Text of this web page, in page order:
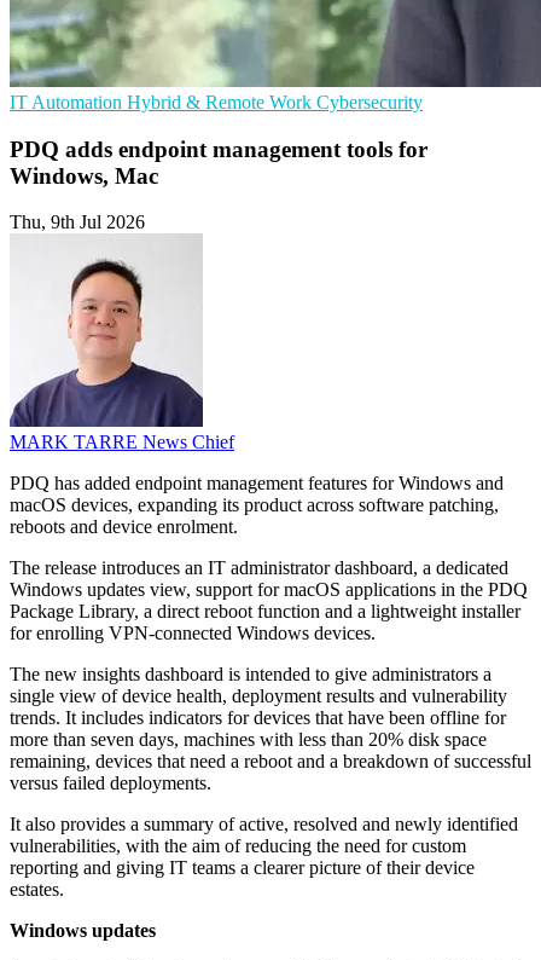
IT Automation Hybrid & Remote Work Cybersecurity
PDQ adds endpoint management tools for
Windows, Mac
Thu, 9th Jul 2026
MARK TARRE News Chief
PDQ has added endpoint management features for Windows and
macOS devices, expanding its product across software patching,
reboots and device enrolment.
The release introduces an IT administrator dashboard, a dedicated
Windows updates view, support for macOS applications in the PDQ
Package Library, a direct reboot function and a lightweight installer
for enrolling VPN-connected Windows devices.
The new insights dashboard is intended to give administrators a
single view of device health, deployment results and vulnerability
trends. It includes indicators for devices that have been offline for
more than seven days, machines with less than 20% disk space
remaining, devices that need a reboot and a breakdown of successful
versus failed deployments.
It also provides a summary of active, resolved and newly identified
vulnerabilities, with the aim of reducing the need for custom
reporting and giving IT teams a clearer picture of their device
estates.
Windows updates